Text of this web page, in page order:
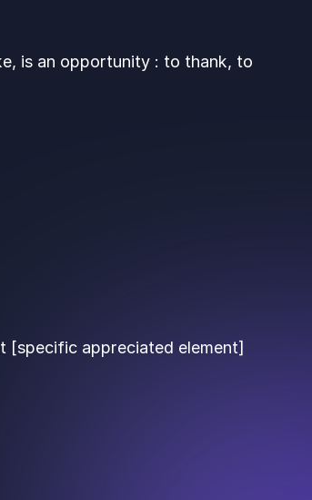
is an opportunity : to thank, to
[specific appreciated element]